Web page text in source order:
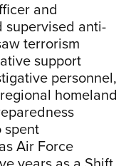
and
supervised anti-
terrorism
support
personnel,
homeland
spent
Air Force